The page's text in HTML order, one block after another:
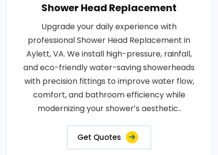
Shower Head Replacement
Upgrade your daily experience with
professional Shower Head Replacement in
Aylett, VA. We install high-pressure, rainfall,
and eco-friendly water-saving showerheads
with precision fittings to improve water flow,
comfort, and bathroom efficiency while
modernizing your shower’s aesthetic..
Get Quotes